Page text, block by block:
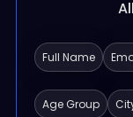
Full Name
Age Group